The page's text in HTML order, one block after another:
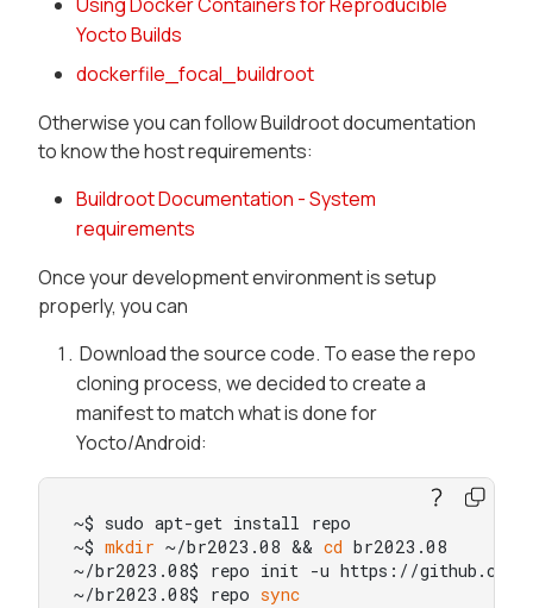
Yocto Builds
dockerfile_focal_buildroot
Otherwise you can follow Buildroot documentation
to know the host requirements:
Buildroot Documentation - System
requirements
Once your development environment is setup
properly, you can
Download the source code. To ease the repo
cloning process, we decided to create a
manifest to match what is done for
Yocto/Android:
~$ sudo apt-get install repo
~$ mkdir ~/br2023.08 && cd br2023.08
~/br2023.08$ repo init -u https://github.com/
~/br2023.08$ repo sync